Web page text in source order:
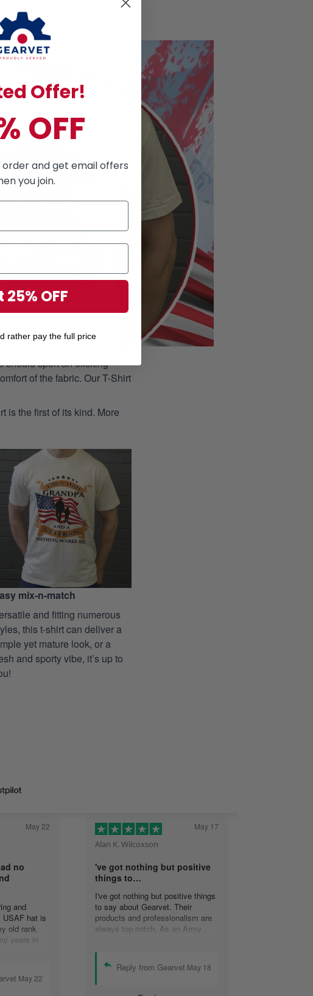
from the visual image.
should sport an exciting
of the fabric. Our T-Shirt
is the first of its kind. More
mix-n-match
and fitting numerous
this t-shirt can deliver a
yet mature look, or a
and sporty vibe, it’s up to
May 22
no
and
USAF hat is
old rank
years in
asks
May 22
Alan K. Wilcoxson
May 17
've got nothing but positive
things to…
I've got nothing but positive things
to say about Gearvet. Their
products and professionalism are
always top notch. As an Army
to detail and will continue to do
business with your organization.
Alan K. Wilcoxson.
Reply from Gearvet May 18
Offer!
OFF
order and get email offers
you join.
25% OFF
rather pay the full price